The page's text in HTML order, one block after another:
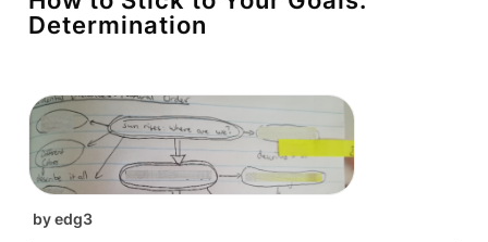
Determination
by edg3